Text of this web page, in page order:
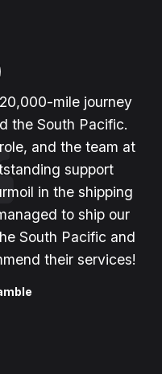
mile journey
the South Pacific.
and the team at
support
in the shipping
to ship our
South Pacific and
their services!